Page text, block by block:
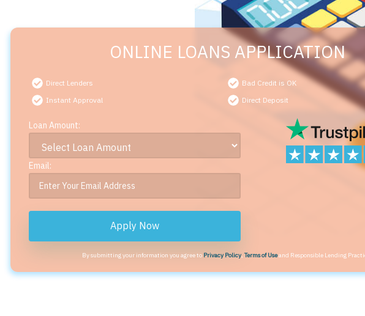
ONLINE LOANS APPLICATION
Direct Lenders
Bad Credit is OK
Instant Approval
Direct Deposit
Loan Amount:
Email:
Apply Now
By submitting your information you agree to Privacy Policy,Terms of Useand Responsible Lending